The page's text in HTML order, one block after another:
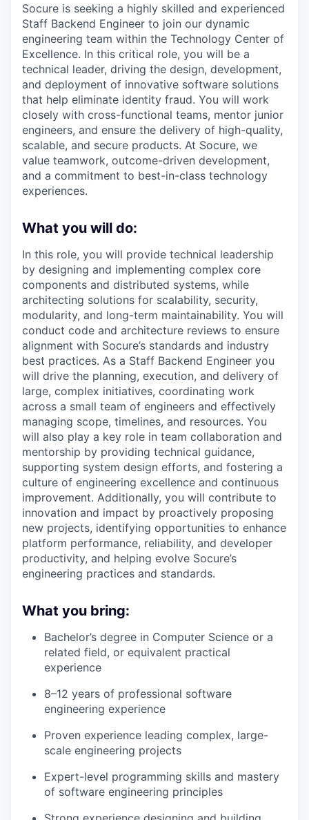
Socure is seeking a highly skilled and experienced
Staff Backend Engineer to join our dynamic
engineering team within the Technology Center of
Excellence. In this critical role, you will be a
technical leader, driving the design, development,
and deployment of innovative software solutions
that help eliminate identity fraud. You will work
closely with cross-functional teams, mentor junior
engineers, and ensure the delivery of high-quality,
scalable, and secure products. At Socure, we
value teamwork, outcome-driven development,
and a commitment to best-in-class technology
experiences.
What you will do:
In this role, you will provide technical leadership
by designing and implementing complex core
components and distributed systems, while
architecting solutions for scalability, security,
modularity, and long-term maintainability. You will
conduct code and architecture reviews to ensure
alignment with Socure’s standards and industry
best practices. As a Staff Backend Engineer you
will drive the planning, execution, and delivery of
large, complex initiatives, coordinating work
across a small team of engineers and effectively
managing scope, timelines, and resources. You
will also play a key role in team collaboration and
mentorship by providing technical guidance,
supporting system design efforts, and fostering a
culture of engineering excellence and continuous
improvement. Additionally, you will contribute to
innovation and impact by proactively proposing
new projects, identifying opportunities to enhance
platform performance, reliability, and developer
productivity, and helping evolve Socure’s
engineering practices and standards.
What you bring:
Bachelor’s degree in Computer Science or a
related field, or equivalent practical
experience
8–12 years of professional software
engineering experience
Proven experience leading complex, large-
scale engineering projects
Expert-level programming skills and mastery
of software engineering principles